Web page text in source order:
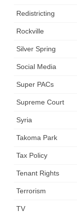
Redistricting
Rockville
Silver Spring
Social Media
Super PACs
Supreme Court
Syria
Takoma Park
Tax Policy
Tenant Rights
Terrorism
TV